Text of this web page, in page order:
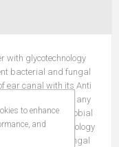
with glycotechnology
bacterial and fungal
ear canal with its Anti
dogs and cats of any
with antimicrobial
with glycotechnology
bacterial and fungal
to enhance
and